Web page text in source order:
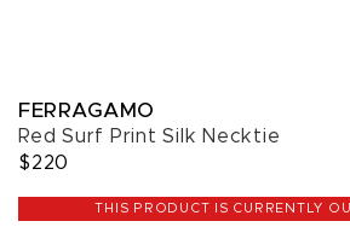
FERRAGAMO
Red Surf Print Silk Necktie
$220
THIS PRODUCT IS CURRENTLY